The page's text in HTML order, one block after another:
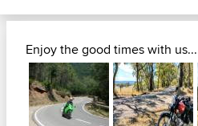
Enjoy the good times with